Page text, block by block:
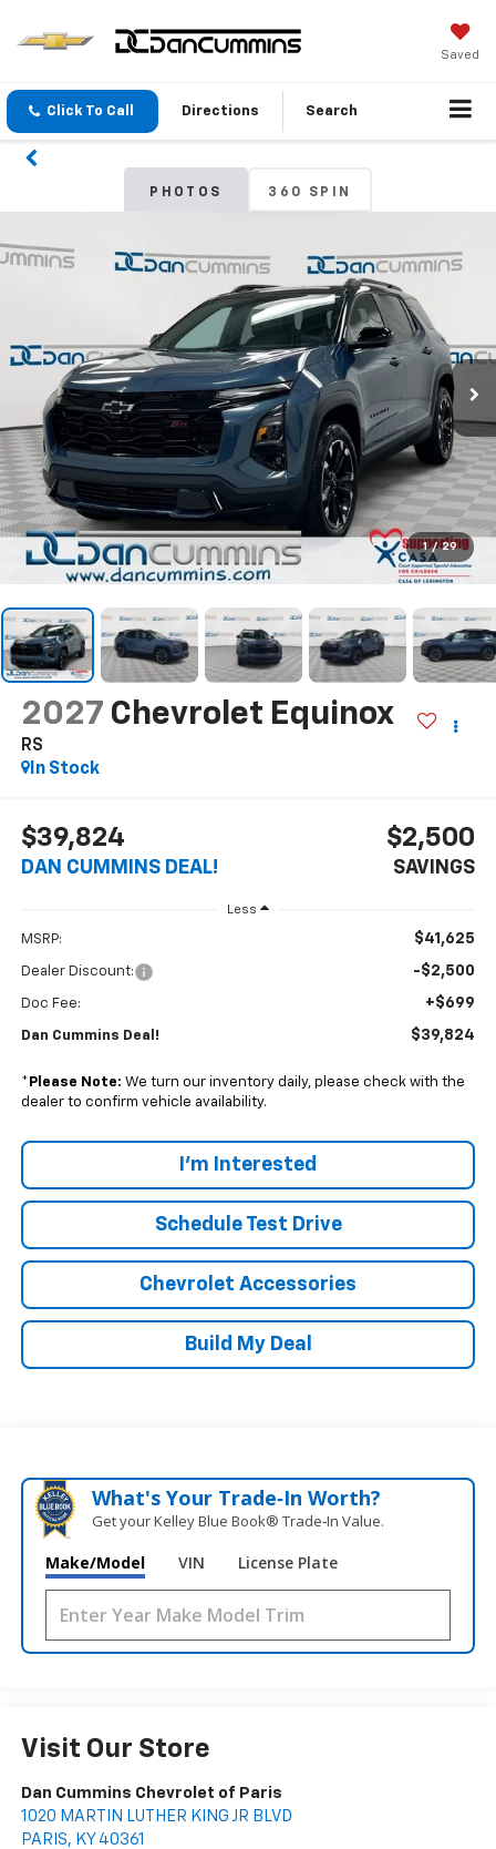
Saved
Click To Call Directions Search
PHOTOS 360 SPIN
1 / 29
2027 Chevrolet Equinox
RS
In Stock
$39,824
DAN CUMMINS DEAL!
$2,500
SAVINGS
Less
MSRP: $41,625
Dealer Discount: -$2,500
Doc Fee: +$699
Dan Cummins Deal! $39,824
* Please Note: We turn our inventory daily, please check with the
dealer to confirm vehicle availability.
I'm Interested
Schedule Test Drive
Chevrolet Accessories
Build My Deal
What's Your Trade‑In Worth?
Get your Kelley Blue Book® Trade‑In Value.
Make/Model VIN License Plate
Visit Our Store
Dan Cummins Chevrolet of Paris
1020 MARTIN LUTHER KING JR BLVD
PARIS, KY 40361